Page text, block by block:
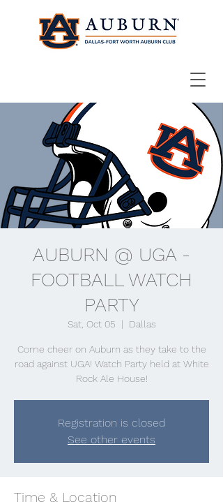
AUBURN @ UGA -
FOOTBALL WATCH
PARTY
Sat, Oct 05
  |
Dallas
Come cheer on Auburn as they take to the
road against UGA! Watch Party held at White
Rock Ale House!
Registration is closed
See other events
Time & Location